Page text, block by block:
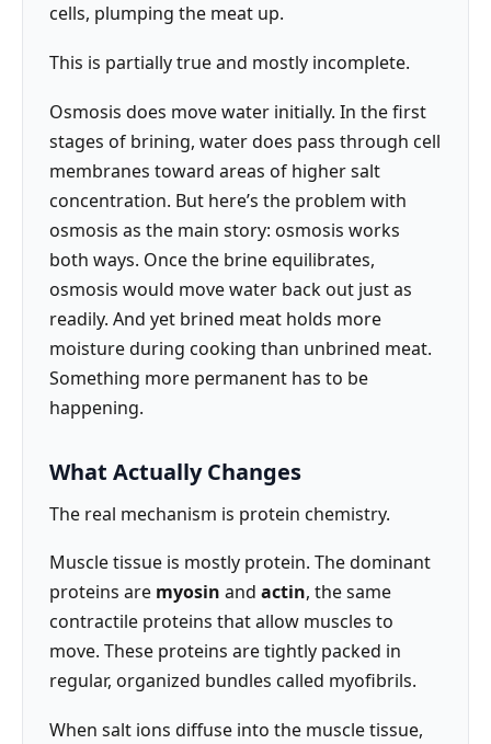
cells, plumping the meat up.
This is partially true and mostly incomplete.
Osmosis does move water initially. In the first
stages of brining, water does pass through cell
membranes toward areas of higher salt
concentration. But here’s the problem with
osmosis as the main story: osmosis works
both ways. Once the brine equilibrates,
osmosis would move water back out just as
readily. And yet brined meat holds more
moisture during cooking than unbrined meat.
Something more permanent has to be
happening.
What Actually Changes
The real mechanism is protein chemistry.
Muscle tissue is mostly protein. The dominant
proteins are myosin and actin, the same
contractile proteins that allow muscles to
move. These proteins are tightly packed in
regular, organized bundles called myofibrils.
When salt ions diffuse into the muscle tissue,